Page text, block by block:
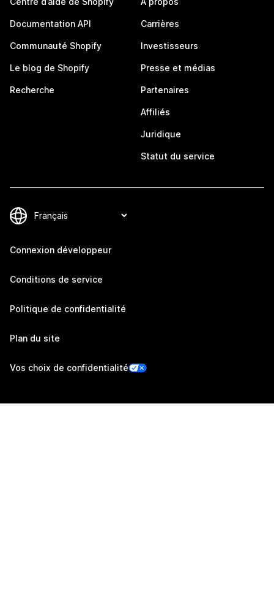
Documentation API
Communauté Shopify
Le blog de Shopify
Recherche
Carrières
Investisseurs
Presse et médias
Partenaires
Affiliés
Juridique
Statut du service
Connexion développeur
Conditions de service
Politique de confidentialité
Plan du site
Vos choix de confidentialité